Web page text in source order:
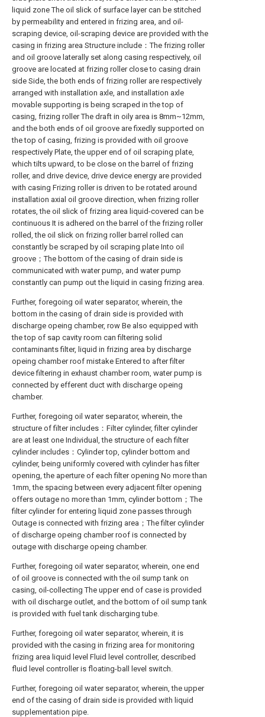
liquid zone The oil slick of surface layer can be stitched
by permeability and entered in frizing area, and oil-
scraping device, oil-scraping device are provided with the
casing in frizing area Structure include：The frizing roller
and oil groove laterally set along casing respectively, oil
groove are located at frizing roller close to casing drain
side Side, the both ends of frizing roller are respectively
arranged with installation axle, and installation axle
movable supporting is being scraped in the top of
casing, frizing roller The draft in oily area is 8mm~12mm,
and the both ends of oil groove are fixedly supported on
the top of casing, frizing is provided with oil groove
respectively Plate, the upper end of oil scraping plate,
which tilts upward, to be close on the barrel of frizing
roller, and drive device, drive device energy are provided
with casing Frizing roller is driven to be rotated around
installation axial oil groove direction, when frizing roller
rotates, the oil slick of frizing area liquid-covered can be
continuous It is adhered on the barrel of the frizing roller
rolled, the oil slick on frizing roller barrel rolled can
constantly be scraped by oil scraping plate Into oil
groove；The bottom of the casing of drain side is
communicated with water pump, and water pump
constantly can pump out the liquid in casing frizing area.
Further, foregoing oil water separator, wherein, the
bottom in the casing of drain side is provided with
discharge opeing chamber, row Be also equipped with
the top of sap cavity room can filtering solid
contaminants filter, liquid in frizing area by discharge
opeing chamber roof mistake Entered to after filter
device filtering in exhaust chamber room, water pump is
connected by efferent duct with discharge opeing
chamber.
Further, foregoing oil water separator, wherein, the
structure of filter includes：Filter cylinder, filter cylinder
are at least one Individual, the structure of each filter
cylinder includes：Cylinder top, cylinder bottom and
cylinder, being uniformly covered with cylinder has filter
opening, the aperture of each filter opening No more than
1mm, the spacing between every adjacent filter opening
offers outage no more than 1mm, cylinder bottom；The
filter cylinder for entering liquid zone passes through
Outage is connected with frizing area；The filter cylinder
of discharge opeing chamber roof is connected by
outage with discharge opeing chamber.
Further, foregoing oil water separator, wherein, one end
of oil groove is connected with the oil sump tank on
casing, oil-collecting The upper end of case is provided
with oil discharge outlet, and the bottom of oil sump tank
is provided with fuel tank discharging tube.
Further, foregoing oil water separator, wherein, it is
provided with the casing in frizing area for monitoring
frizing area liquid level Fluid level controller, described
fluid level controller is floating-ball level switch.
Further, foregoing oil water separator, wherein, the upper
end of the casing of drain side is provided with liquid
supplementation pipe.